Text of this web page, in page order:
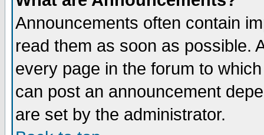
Announcements often contain
read them as soon as possible.
every page in the forum to
can post an announcement
are set by the administrator.